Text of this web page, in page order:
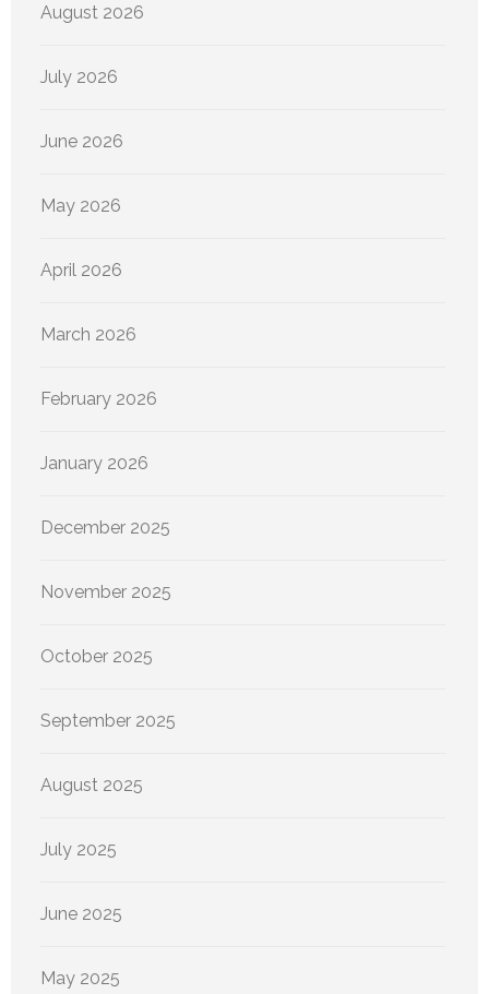
August 2026
July 2026
June 2026
May 2026
April 2026
March 2026
February 2026
January 2026
December 2025
November 2025
October 2025
September 2025
August 2025
July 2025
June 2025
May 2025